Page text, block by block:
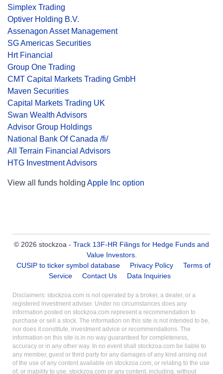
Simplex Trading
Optiver Holding B.V.
Assenagon Asset Management
SG Americas Securities
Hrt Financial
Group One Trading
CMT Capital Markets Trading GmbH
Maven Securities
Capital Markets Trading UK
Swan Wealth Advisors
Advisor Group Holdings
National Bank Of Canada /fi/
All Terrain Financial Advisors
HTG Investment Advisors
View all funds holding Apple Inc option
© 2026 stockzoa - Track 13F-HR Filings for Hedge Funds and
Value Investors.
CUSIP to ticker symbol database
Privacy Policy
Terms of
Service
Contact Us Data Inquiries
Disclaimers: stockzoa.com is not operated by a broker, a dealer, or a
registered investment adviser. Under no circumstances does any
information posted on stockzoa.com represent a recommendation to
purchase or sell a stock. The information on this site is not intended to be,
nor does it constitute, investment advice or recommendations. The
information on this site is in no way guaranteed for completeness,
accuracy or in any other way. In no event shall stockzoa.com be liable to
any member, guest or third party for any damages of any kind arising out
of the use of any content available on stockzoa.com, or relating to the use
of, or inability to use, stockzoa.com or any content, including, without